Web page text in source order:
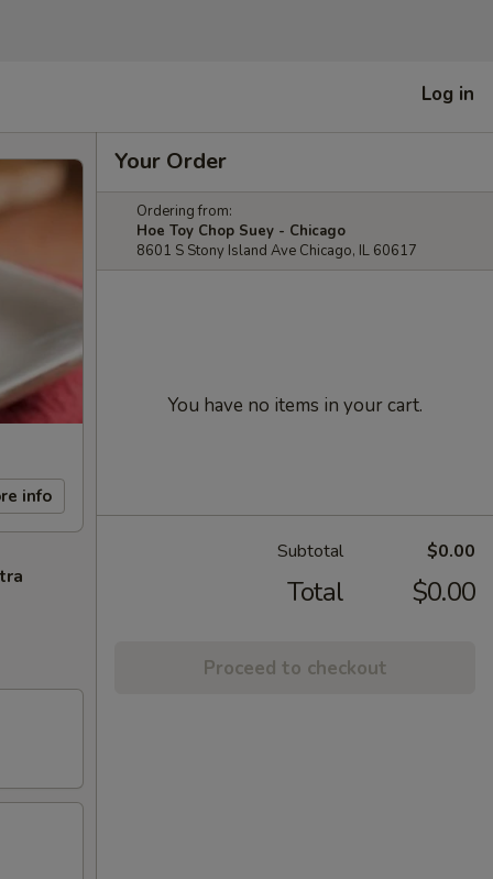
Log in
info
Your Order
Ordering from:
Hoe Toy Chop Suey - Chicago
8601 S Stony Island Ave Chicago, IL 60617
You have no items in your cart.
Subtotal $0.00
Total $0.00
Proceed to checkout